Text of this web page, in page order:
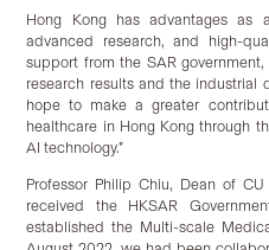
Hong Kong has advantages as
advanced research, and high-
support from the SAR
research results and the industrial
hope to make a greater
healthcare in Hong Kong through
AI technology.”
Professor Philip Chiu, Dean of
received the HKSAR
established the Multi-scale